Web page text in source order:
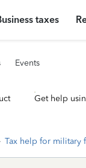
taxes
Events
Get help
Tax help for military